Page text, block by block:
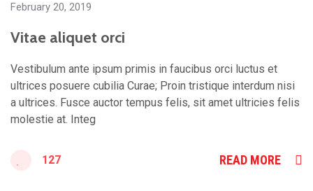
February 20, 2019
Vitae aliquet orci
Vestibulum ante ipsum primis in faucibus orci luctus et
ultrices posuere cubilia Curae; Proin tristique interdum nisi
a ultrices. Fusce auctor tempus felis, sit amet ultricies felis
molestie at. Integ
127 READ MORE